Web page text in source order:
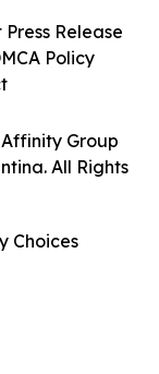
Group
All Rights
Release
Policy
Choices